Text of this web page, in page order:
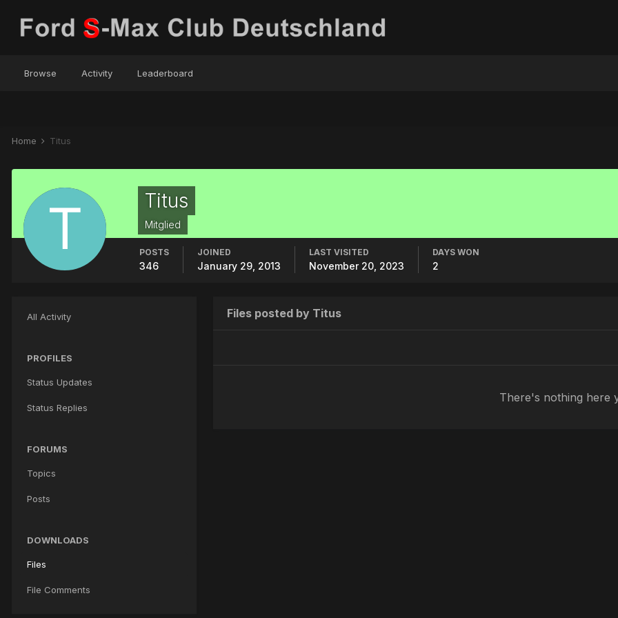
Browse Activity Leaderboard
Home Titus
Titus
Mitglied
POSTS
346
JOINED
January 29, 2013
LAST VISITED
November 20, 2023
DAYS WON
2
All Activity
PROFILES
Status Updates
Status Replies
FORUMS
Topics
Posts
DOWNLOADS
Files
File Comments
Files posted by Titus
There's nothing here